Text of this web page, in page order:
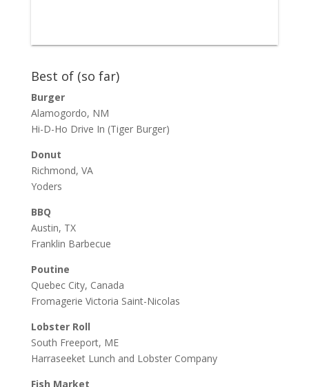
Best of (so far)
Burger
Alamogordo, NM
Hi-D-Ho Drive In (Tiger Burger)
Donut
Richmond, VA
Yoders
BBQ
Austin, TX
Franklin Barbecue
Poutine
Quebec City, Canada
Fromagerie Victoria Saint-Nicolas
Lobster Roll
South Freeport, ME
Harraseeket Lunch and Lobster Company
Fish Market